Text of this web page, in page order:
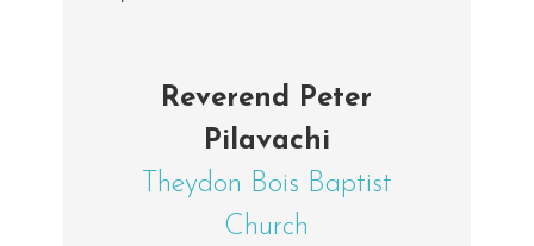
Reverend Peter
Pilavachi
Theydon Bois Baptist
Church